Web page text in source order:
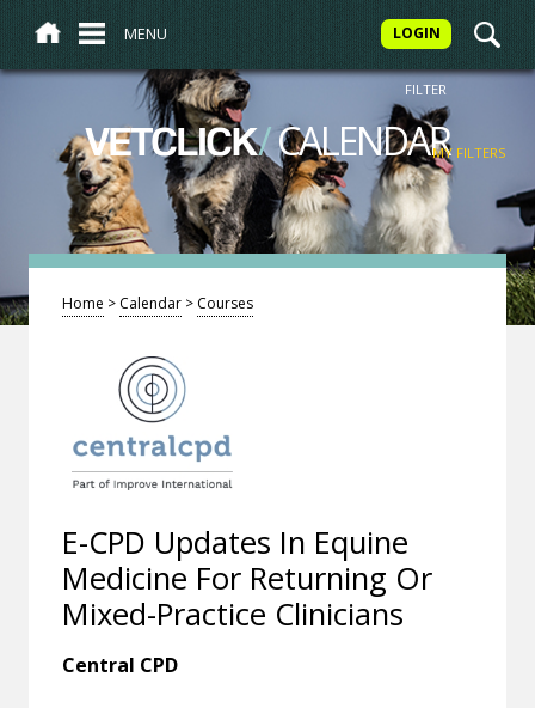
MENU LOGIN
VETCLICK/CALENDAR
FILTER
MY FILTERS
Home > Calendar > Courses
E-CPD Updates In Equine
Medicine For Returning Or
Mixed-Practice Clinicians
Central CPD